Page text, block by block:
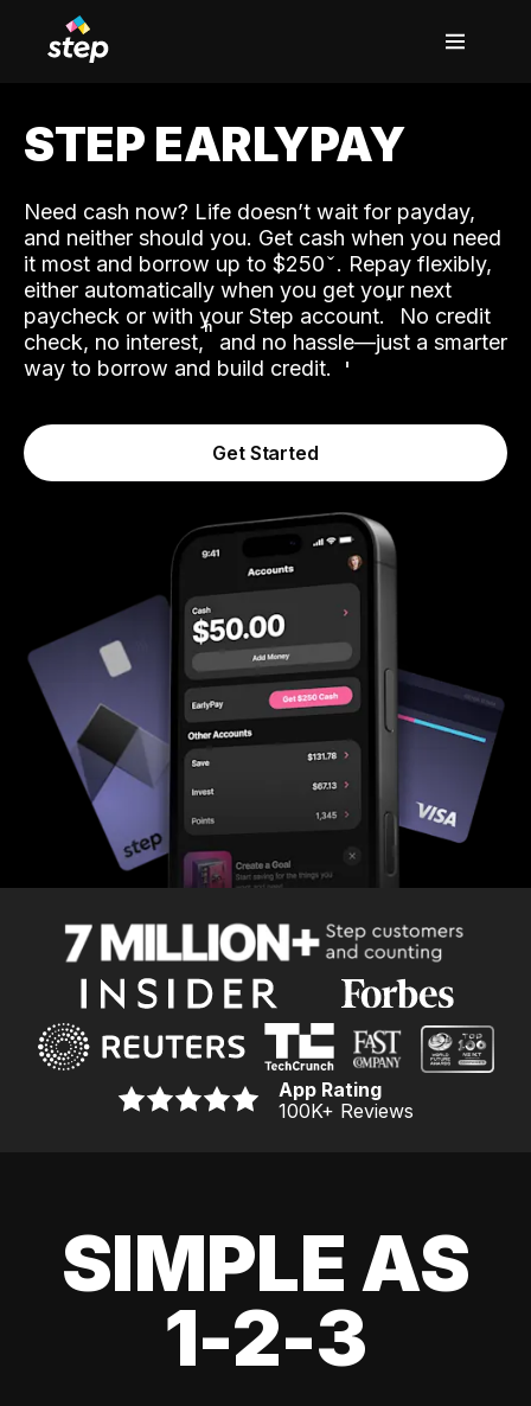
STEP EARLYPAY
Need cash now? Life doesn’t wait for payday,
and neither should you. Get cash when you need
it most and borrow up to $250. Repay flexibly,
either automatically when you get your next
paycheck or with your Step account.˟ No credit
check, no interest,ʱ and no hassle—just a smarter
way to borrow and build credit.
Get Started
App Rating
100K+ Reviews
SIMPLE AS
1-2-3